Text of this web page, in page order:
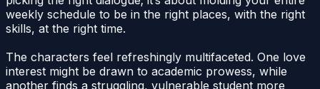
weekly schedule to be in the right places, with the right
skills, at the right time.
The characters feel refreshingly multifaceted. One love
interest might be drawn to academic prowess, while
another finds a struggling, vulnerable student more